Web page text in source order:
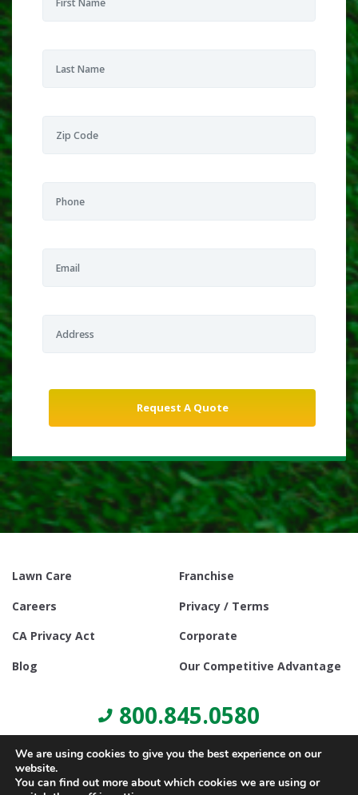
Lawn Care
Franchise
Careers
Privacy / Terms
CA Privacy Act
Corporate
Blog
Our Competitive Advantage
800.845.0580
We are using cookies to give you the best experience on our
website.
You can find out more about which cookies we are using or